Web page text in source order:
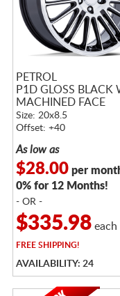
PETROL
P1D GLOSS BLACK
MACHINED FACE
Size: 20x8.5
Offset: +40
As low as
$28.00per
0% for 12 Months!
- OR -
$335.98each
FREESHIPPING!
AVAILABILITY: 24